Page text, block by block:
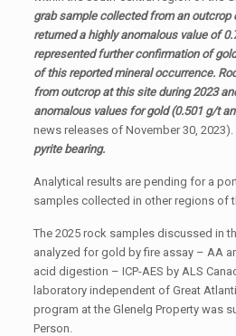
grab sample collected from an outcrop
returned a highly anomalous value of
represented further confirmation of
of this reported mineral occurrence.
from outcrop at this site during 2023
anomalous values for gold (0.501 g/t
news releases of November 30, 2023).
pyrite bearing.
Analytical results are pending for a
samples collected in other regions of
The 2025 rock samples discussed in
analyzed for gold by fire assay – AA
acid digestion – ICP-AES by ALS
laboratory independent of Great
program at the Glenelg Property was
Person.